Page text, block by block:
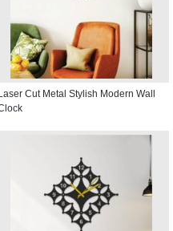
Cut Metal Stylish Modern Wall